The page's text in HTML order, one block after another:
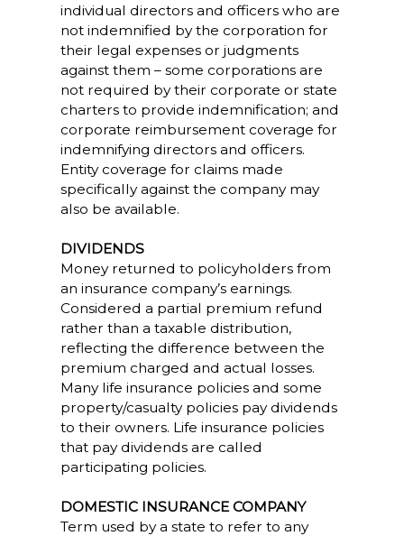
individual directors and officers who are
not indemnified by the corporation for
their legal expenses or judgments
against them – some corporations are
not required by their corporate or state
charters to provide indemnification; and
corporate reimbursement coverage for
indemnifying directors and officers.
Entity coverage for claims made
specifically against the company may
also be available.
DIVIDENDS
Money returned to policyholders from
an insurance company’s earnings.
Considered a partial premium refund
rather than a taxable distribution,
reflecting the difference between the
premium charged and actual losses.
Many life insurance policies and some
property/casualty policies pay dividends
to their owners. Life insurance policies
that pay dividends are called
participating policies.
DOMESTIC INSURANCE COMPANY
Term used by a state to refer to any